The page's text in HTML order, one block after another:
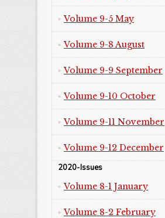
Volume 9-5 May
Volume 9-8 August
Volume 9-9 September
Volume 9-10 October
Volume 9-11 November
Volume 9-12 December
2020-Issues
Volume 8-1 January
Volume 8-2 February